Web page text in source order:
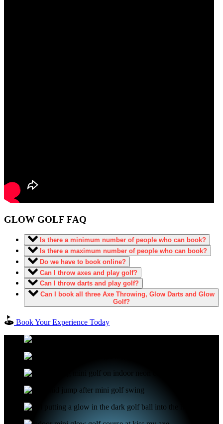
GLOW GOLF FAQ
Is there a minimum number of people who can book?
Is there a maximum number of people who can book?
Do we have to book online?
Can I throw axes and play golf?
Can I throw darts and play golf?
Can I book all three Axe Throwing, Glow Darts and Glow
Golf?
Book Your Experience Today